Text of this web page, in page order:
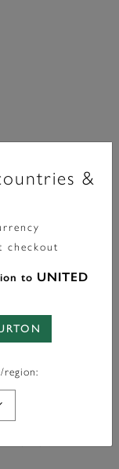
&
checkout
to UNITED
region: